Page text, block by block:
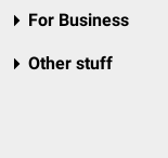
For Business
Other stuff